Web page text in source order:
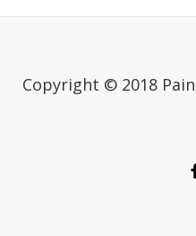
Copyright © 2018